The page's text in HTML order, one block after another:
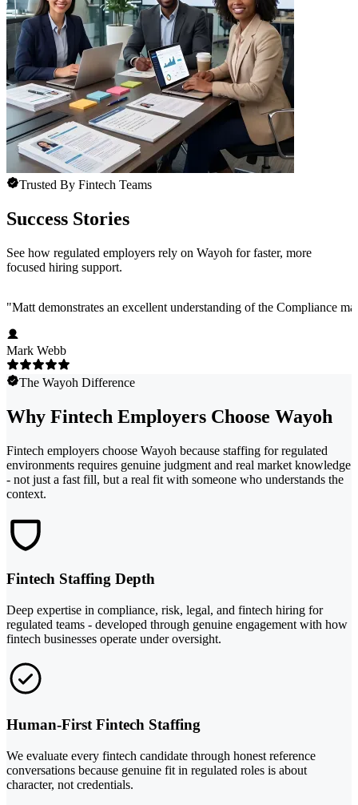
Trusted By Fintech Teams
Success Stories
See how regulated employers rely on Wayoh for faster, more
focused hiring support.
"Matt demonstrates an excellent understanding of the Compliance
Mark Webb
The Wayoh Difference
Why Fintech Employers Choose Wayoh
Fintech employers choose Wayoh because staffing for regulated
environments requires genuine judgment and real market knowledge
- not just a fast fill, but a real fit with someone who understands the
context.
Fintech Staffing Depth
Deep expertise in compliance, risk, legal, and fintech hiring for
regulated teams - developed through genuine engagement with how
fintech businesses operate under oversight.
Human-First Fintech Staffing
We evaluate every fintech candidate through honest reference
conversations because genuine fit in regulated roles is about
character, not credentials.